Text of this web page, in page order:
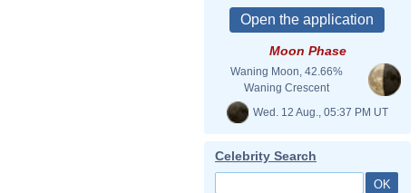
Moon Phase
Waning Moon, 42.66%
Waning Crescent
Wed. 12 Aug., 05:37 PM UT
Celebrity Search